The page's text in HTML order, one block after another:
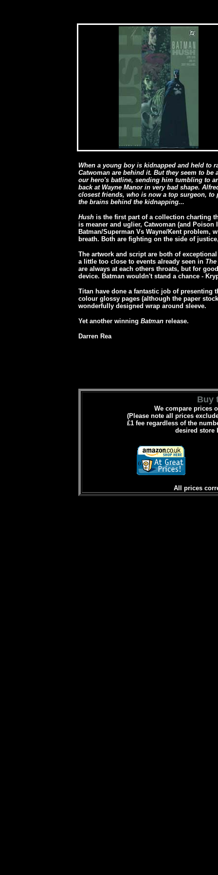
When a young boy is kidnapped and held to
Catwoman are behind it. But they seem to
our hero's batline, sending him tumbling to
back at Wayne Manor in very bad shape.
closest friends, who is now a top surgeon,
the brains behind the kidnapping...
Hush is the first part of a collection charting
is meaner and uglier, Catwoman (and
Batman/Superman Vs Wayne/Kent problem,
breath. Both are fighting on the side of
The artwork and script are both of
a little too close to events already seen in
are always at each others throats, but for
device. Batman wouldn't stand a chance -
Titan have done a fantastic job of presenting
colour glossy pages (although the paper
wonderfully designed wrap around sleeve.
Yet another winning Batman release.
Darren Rea
Buy
We compare prices
(Please note all prices
£1 fee regardless of the
desired store
All prices